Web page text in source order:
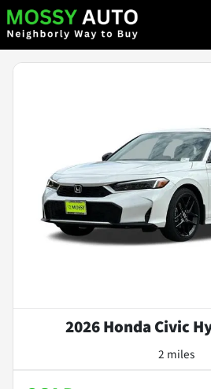
2026 Honda Civic
2 miles